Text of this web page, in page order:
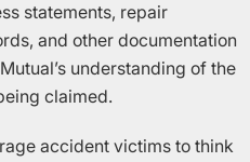
statements, repair
and other documentation
understanding of the
claimed.
accident victims to think